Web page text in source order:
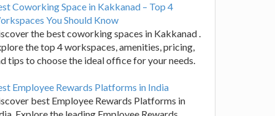
Coworking Space in Kakkanad – Top 4
You Should Know
the best coworking spaces in Kakkanad .
the top 4 workspaces, amenities, pricing,
tips to choose the ideal office for your needs.
Employee Rewards Platforms in India
best Employee Rewards Platforms in